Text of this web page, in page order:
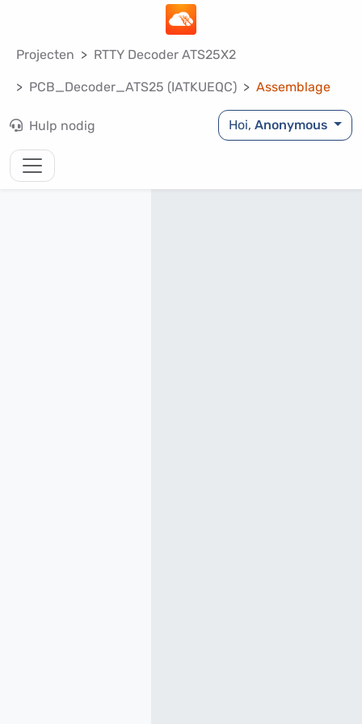
Projecten RTTY Decoder ATS25X2
PCB_Decoder_ATS25 (IATKUEQC) Assemblage
Hulp nodig Hoi,Anonymous